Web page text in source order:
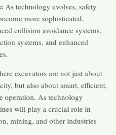
As technology evolves, safety
more sophisticated,
collision avoidance systems,
systems, and enhanced
excavators are not just about
but also about smart, efficient,
operation. As technology
will play a crucial role in
mining, and other industries